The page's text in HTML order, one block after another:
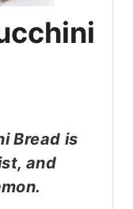
Bread is
and